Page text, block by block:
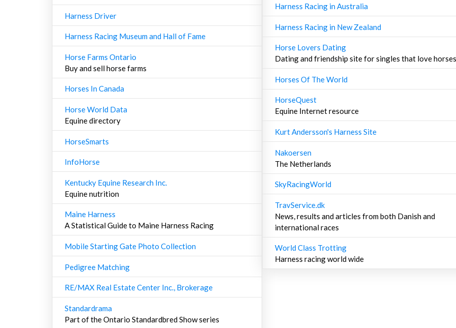
Harness Driver
Harness Racing Museum and Hall of Fame
Horse Farms Ontario
Buy and sell horse farms
Horses In Canada
Horse World Data
Equine directory
HorseSmarts
InfoHorse
Kentucky Equine Research Inc.
Equine nutrition
Maine Harness
A Statistical Guide to Maine Harness Racing
Mobile Starting Gate Photo Collection
Pedigree Matching
RE/MAX Real Estate Center Inc., Brokerage
Standardrama
Part of the Ontario Standardbred Show series
Harness Racing in Australia
Harness Racing in New Zealand
Horse Lovers Dating
Dating and friendship site for singles that love horses
Horses Of The World
HorseQuest
Equine Internet resource
Kurt Andersson's Harness Site
Nakoersen
The Netherlands
SkyRacingWorld
TravService.dk
News, results and articles from both Danish and
international races
World Class Trotting
Harness racing world wide